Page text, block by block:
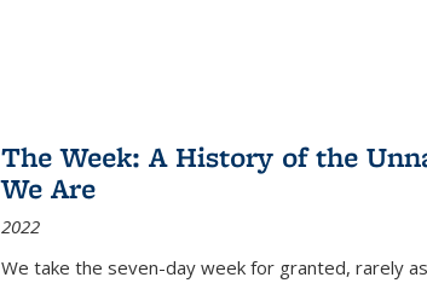
The Week: A History of the
We Are
2022
We take the seven-day week for granted, rarely